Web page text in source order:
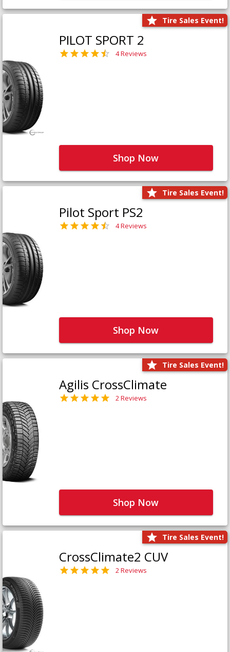
Tire Sales Event!
PILOT SPORT 2
4 Reviews
Shop Now
Tire Sales Event!
Pilot Sport PS2
4 Reviews
Shop Now
Tire Sales Event!
Agilis CrossClimate
2 Reviews
Shop Now
Tire Sales Event!
CrossClimate2 CUV
2 Reviews